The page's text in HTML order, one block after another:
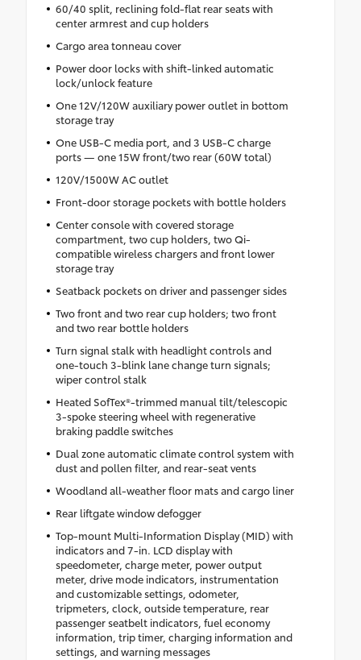
60/40 split, reclining fold-flat rear seats with
center armrest and cup holders
Cargo area tonneau cover
Power door locks with shift-linked automatic
lock/unlock feature
One 12V/120W auxiliary power outlet in bottom
storage tray
One USB-C media port, and 3 USB-C charge
ports — one 15W front/two rear (60W total)
120V/1500W AC outlet
Front-door storage pockets with bottle holders
Center console with covered storage
compartment, two cup holders, two Qi-
compatible wireless chargers and front lower
storage tray
Seatback pockets on driver and passenger sides
Two front and two rear cup holders; two front
and two rear bottle holders
Turn signal stalk with headlight controls and
one-touch 3-blink lane change turn signals;
wiper control stalk
Heated SofTex®-trimmed manual tilt/telescopic
3-spoke steering wheel with regenerative
braking paddle switches
Dual zone automatic climate control system with
dust and pollen filter, and rear-seat vents
Woodland all-weather floor mats and cargo liner
Rear liftgate window defogger
Top-mount Multi-Information Display (MID) with
indicators and 7-in. LCD display with
speedometer, charge meter, power output
meter, drive mode indicators, instrumentation
and customizable settings, odometer,
tripmeters, clock, outside temperature, rear
passenger seatbelt indicators, fuel economy
information, trip timer, charging information and
settings, and warning messages